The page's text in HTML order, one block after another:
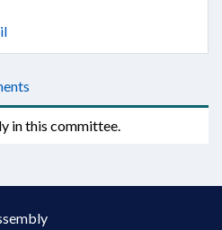
in this committee.